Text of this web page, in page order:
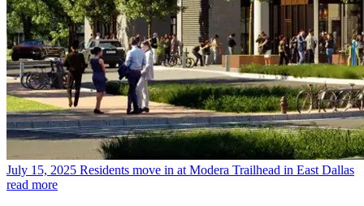
July 15, 2025 Residents move in at Modera Trailhead in East Dallas
read more